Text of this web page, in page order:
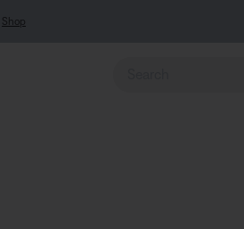
Shop
Use Up and Down